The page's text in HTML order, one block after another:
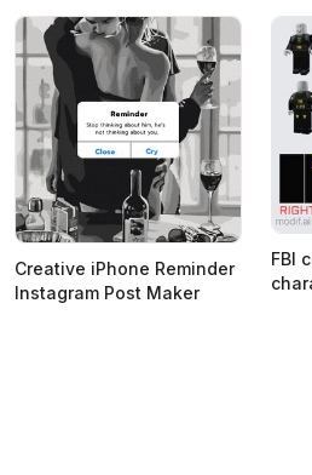
Creative iPhone Reminder
Instagram Post Maker
FBI